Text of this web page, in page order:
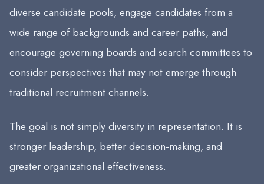
diverse candidate pools, engage candidates from a
wide range of backgrounds and career paths, and
encourage governing boards and search committees to
consider perspectives that may not emerge through
traditional recruitment channels.
The goal is not simply diversity in representation. It is
stronger leadership, better decision-making, and
greater organizational effectiveness.